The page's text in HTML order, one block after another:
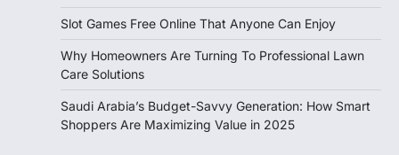
Slot Games Free Online That Anyone Can Enjoy
Why Homeowners Are Turning To Professional Lawn
Care Solutions
Saudi Arabia’s Budget-Savvy Generation: How Smart
Shoppers Are Maximizing Value in 2025